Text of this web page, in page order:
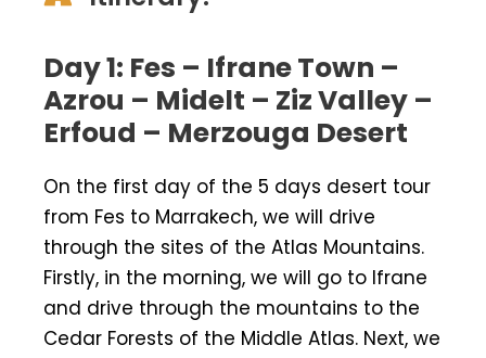
Day 1: Fes – Ifrane Town –
Azrou – Midelt – Ziz Valley –
Erfoud – Merzouga Desert
On the first day of the 5 days desert tour
from Fes to Marrakech, we will drive
through the sites of the Atlas Mountains.
Firstly, in the morning, we will go to Ifrane
and drive through the mountains to the
Cedar Forests of the Middle Atlas. Next, we